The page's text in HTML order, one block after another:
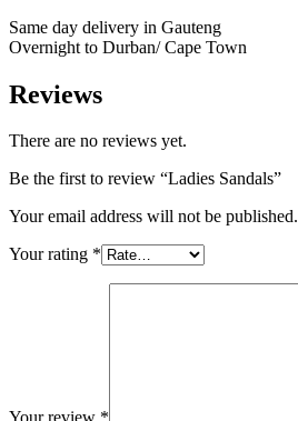
Same day delivery in Gauteng
Overnight to Durban/ Cape Town
Reviews
There are no reviews yet.
Be the first to review “Ladies Sandals”
Your email address will not be published.
Your rating *